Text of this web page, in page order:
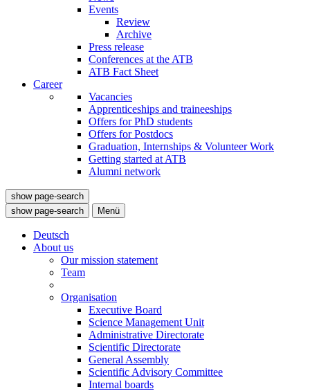
Events
Review
Archive
Press release
Conferences at the ATB
ATB Fact Sheet
Career
Vacancies
Apprenticeships and traineeships
Offers for PhD students
Offers for Postdocs
Graduation, Internships & Volunteer Work
Getting started at ATB
Alumni network
show page-search
show page-search
Menü
Deutsch
About us
Our mission statement
Team
Organisation
Executive Board
Science Management Unit
Administrative Directorate
Scientific Directorate
General Assembly
Scientific Advisory Committee
Internal boards